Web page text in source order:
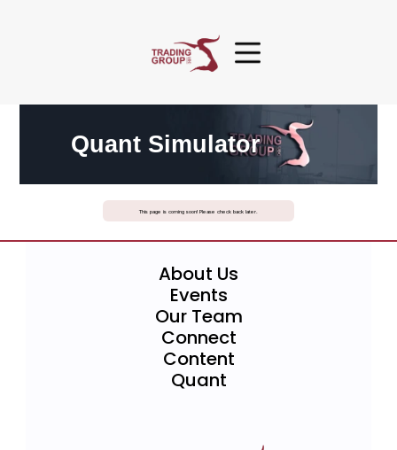
This page is coming soon! Please check back later.
Quant Simulator
About Us
Events
Our Team
Connect
Content
Quant